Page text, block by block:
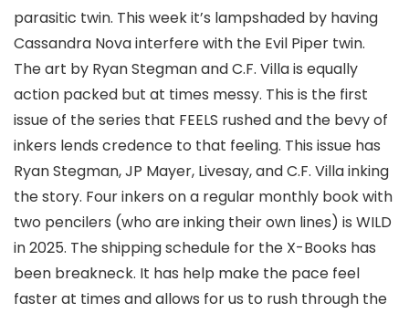
parasitic twin. This week it’s lampshaded by having
Cassandra Nova interfere with the Evil Piper twin.
The art by Ryan StegmanandC.F. Villais equally
action packed but at times messy. This is the first
issue of the series that FEELS rushed and the bevy of
inkers lends credence to that feeling. This issue has
Ryan Stegman,JP Mayer, Livesay,and C.F. Villa inking
the story. Four inkers on a regular monthly book with
two pencilers (who are inking their own lines) is WILD
in 2025. The shipping schedule for the X-Books has
been breakneck. It has help make the pace feel
faster at times and allows for us to rush through the